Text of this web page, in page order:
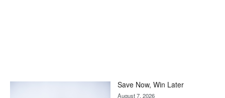
Save Now, Win Later
August 7, 2026